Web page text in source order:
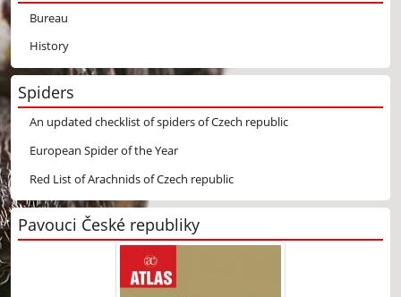
Bureau
History
Spiders
An updated checklist of spiders of Czech republic
European Spider of the Year
Red List of Arachnids of Czech republic
Pavouci České republiky